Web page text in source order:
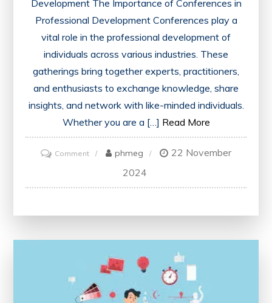
Development The Importance of Conferences in
Professional Development Conferences play a
vital role in the professional development of
individuals across various industries. These
gatherings bring together experts, practitioners,
and enthusiasts to exchange knowledge, share
insights, and network with like-minded individuals.
Whether you are a […] Read More
Commenton
Professional
Conferences
in
phmeg
22 November
2024